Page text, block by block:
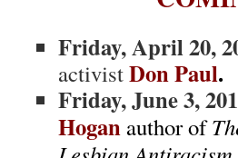
Friday, April 20,
activistDon Paul.
Friday, June 3,
Hogan author of